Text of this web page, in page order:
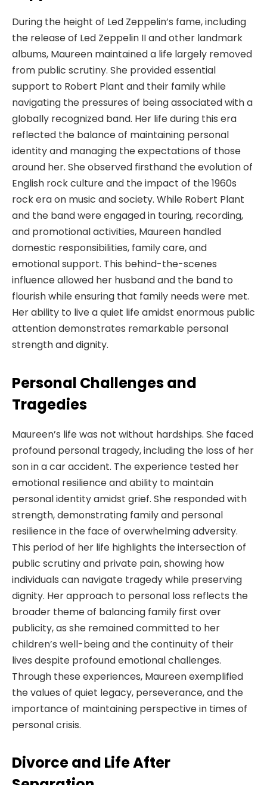
During the height of Led Zeppelin’s fame, including
the release of Led Zeppelin II and other landmark
albums, Maureen maintained a life largely removed
from public scrutiny. She provided essential
support to Robert Plant and their family while
navigating the pressures of being associated with a
globally recognized band. Her life during this era
reflected the balance of maintaining personal
identity and managing the expectations of those
around her. She observed firsthand the evolution of
English rock culture and the impact of the 1960s
rock era on music and society. While Robert Plant
and the band were engaged in touring, recording,
and promotional activities, Maureen handled
domestic responsibilities, family care, and
emotional support. This behind-the-scenes
influence allowed her husband and the band to
flourish while ensuring that family needs were met.
Her ability to live a quiet life amidst enormous public
attention demonstrates remarkable personal
strength and dignity.
Personal Challenges and
Tragedies
Maureen’s life was not without hardships. She faced
profound personal tragedy, including the loss of her
son in a car accident. The experience tested her
emotional resilience and ability to maintain
personal identity amidst grief. She responded with
strength, demonstrating family and personal
resilience in the face of overwhelming adversity.
This period of her life highlights the intersection of
public scrutiny and private pain, showing how
individuals can navigate tragedy while preserving
dignity. Her approach to personal loss reflects the
broader theme of balancing family first over
publicity, as she remained committed to her
children’s well-being and the continuity of their
lives despite profound emotional challenges.
Through these experiences, Maureen exemplified
the values of quiet legacy, perseverance, and the
importance of maintaining perspective in times of
personal crisis.
Divorce and Life After